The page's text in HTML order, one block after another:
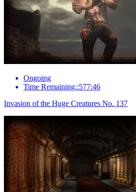
Ongoing
Time Remaining::577:46
Invasion of the Huge Creatures No. 137